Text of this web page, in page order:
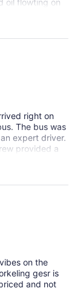
oil flowting on
the bad
right on
The bus was
expert driver.
provided a
and
and well
location was
and
us home
on the
gesr is
and not